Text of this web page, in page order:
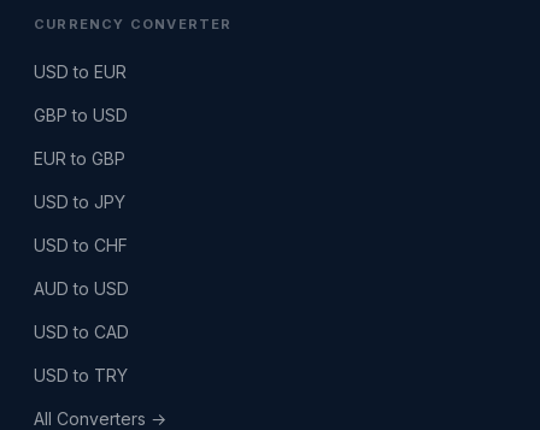
CURRENCY CONVERTER
USD to EUR
GBP to USD
EUR to GBP
USD to JPY
USD to CHF
AUD to USD
USD to CAD
USD to TRY
All Converters →